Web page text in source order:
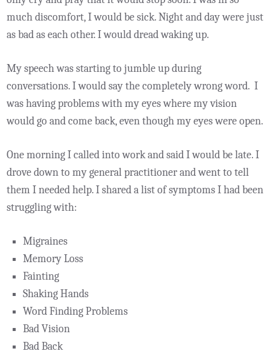
much discomfort, I would be sick. Night and day were just
as bad as each other. I would dread waking up.
My speech was starting to jumble up during
conversations. I would say the completely wrong word. I
was having problems with my eyes where my vision
would go and come back, even though my eyes were open.
One morning I called into work and said I would be late. I
drove down to my general practitioner and went to tell
them I needed help. I shared a list of symptoms I had been
struggling with:
Migraines
Memory Loss
Fainting
Shaking Hands
Word Finding Problems
Bad Vision
Bad Back